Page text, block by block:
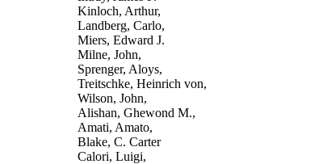
Kinloch, Arthur,
Landberg, Carlo,
Miers, Edward J.
Milne, John,
Sprenger, Aloys,
Treitschke, Heinrich von,
Wilson, John,
Alishan, Ghewond M.,
Amati, Amato,
Blake, C. Carter
Calori, Luigi,